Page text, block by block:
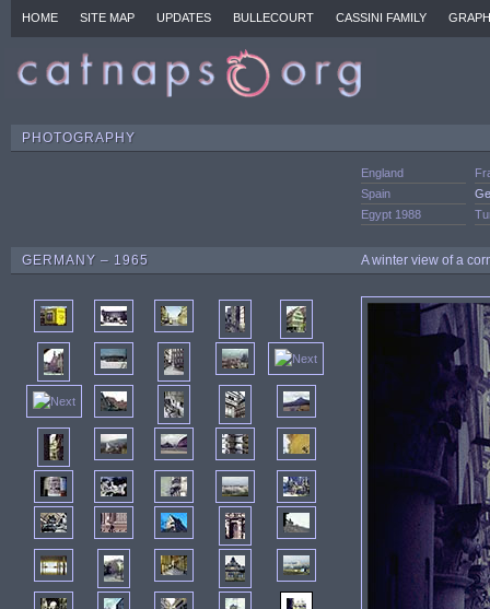
HOME SITE MAP UPDATES BULLECOURT CASSINI FAMILY
PHOTOGRAPHY
England
Spain
Egypt 1988
GERMANY – 1965 A winter view of a